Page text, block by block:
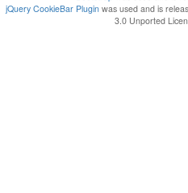
jQuery CookieBar Plugin was used and is
3.0 Unported